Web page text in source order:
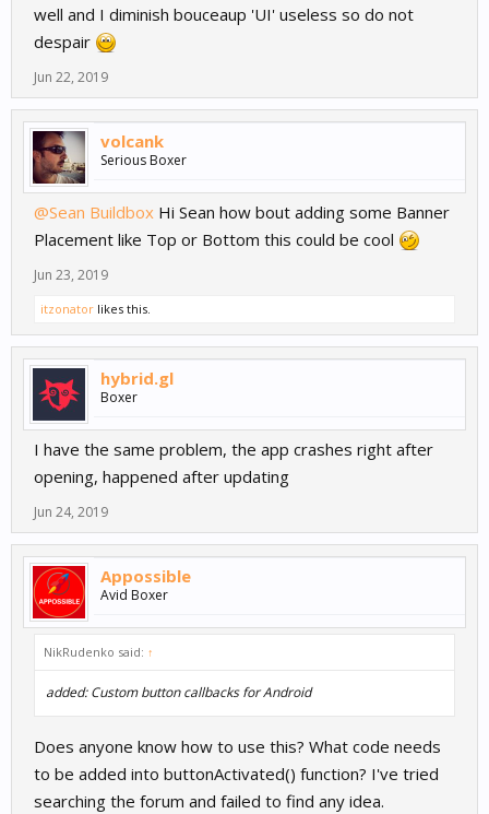
well and I diminish bouceaup 'UI' useless so do not
despair
Jun 22, 2019
volcank
Serious Boxer
@Sean Buildbox Hi Sean how bout adding some Banner
Placement like Top or Bottom this could be cool
Jun 23, 2019
itzonator likes this.
hybrid.gl
Boxer
I have the same problem, the app crashes right after
opening, happened after updating
Jun 24, 2019
Appossible
Avid Boxer
NikRudenko said: ↑
added: Custom button callbacks for Android
Does anyone know how to use this? What code needs
to be added into buttonActivated() function? I've tried
searching the forum and failed to find any idea.